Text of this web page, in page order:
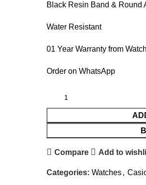
Black Resin Band & Round
Water Resistant
01 Year Warranty from
Order on WhatsApp
Compare Add to
Categories: Watches,